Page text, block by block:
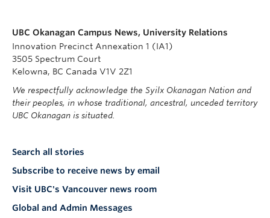
UBC Okanagan Campus News, University Relations
Innovation Precinct Annexation 1 (IA1)
3505 Spectrum Court
Kelowna, BC Canada V1V 2Z1
We respectfully acknowledge the Syilx Okanagan Nation and
their peoples, in whose traditional, ancestral, unceded territory
UBC Okanagan is situated.
Search all stories
Subscribe to receive news by email
Visit UBC's Vancouver news room
Global and Admin Messages